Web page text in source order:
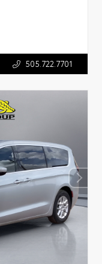
505.722.7701